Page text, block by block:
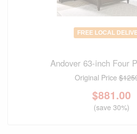
FREE LOCAL
Andover 63-inch Four
Original Price
$881.00
(save 30%)